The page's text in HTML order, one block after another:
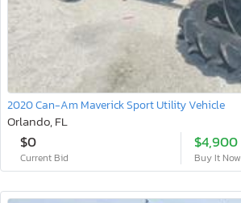
2020 Can-Am Maverick Sport Utility Vehicle
Orlando, FL
$0
Current Bid
$4,900
Buy It Now